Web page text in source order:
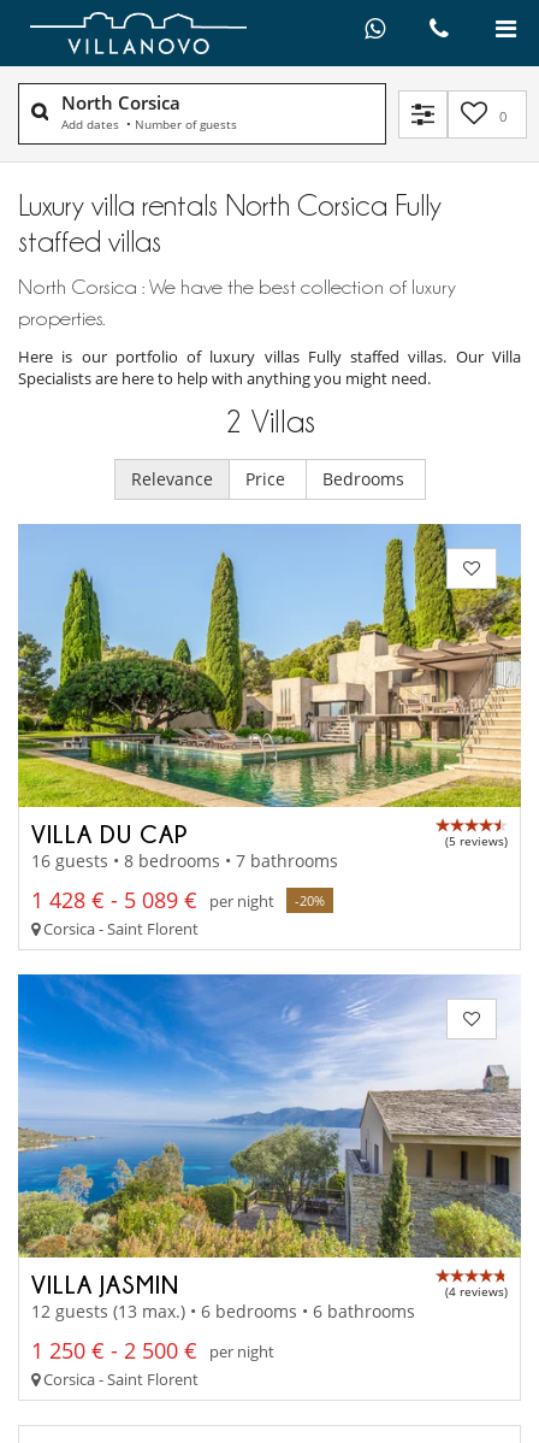
North Corsica
Add dates • Number of guests 0
Luxury villa rentals North Corsica Fully
staffed villas
North Corsica : We have the best collection of luxury
properties.
Here is our portfolio of luxury villas Fully staffed villas. Our Villa
Specialists are here to help with anything you might need.
2 Villas
Relevance Price Bedrooms
VILLA DU CAP (5 reviews)
16 guests • 8 bedrooms • 7 bathrooms
1 428 € - 5 089 € per night -20%
Corsica - Saint Florent
VILLA JASMIN (4 reviews)
12 guests (13 max.) • 6 bedrooms • 6 bathrooms
1 250 € - 2 500 €
per night
Corsica - Saint Florent